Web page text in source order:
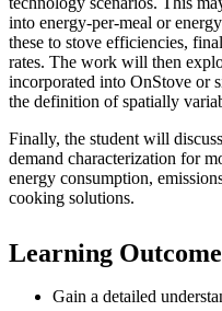
into energy-per-meal or
these to stove efficiencies,
rates. The work will then
incorporated into OnStove or
the definition of spatially
Finally, the student will
demand characterization for
energy consumption,
cooking solutions.
Learning
Gain a detailed